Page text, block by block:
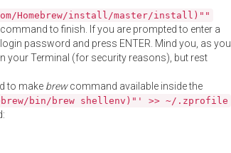
Homebrew/install/master/install)""
to finish. If you are prompted to enter a
password and press ENTER. Mind you, as you
your Terminal (for security reasons), but rest
to make brewcommand available inside the
bin/brew shellenv)"' >> ~/.zprofile